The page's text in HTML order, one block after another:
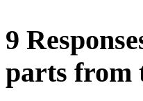
9
parts from